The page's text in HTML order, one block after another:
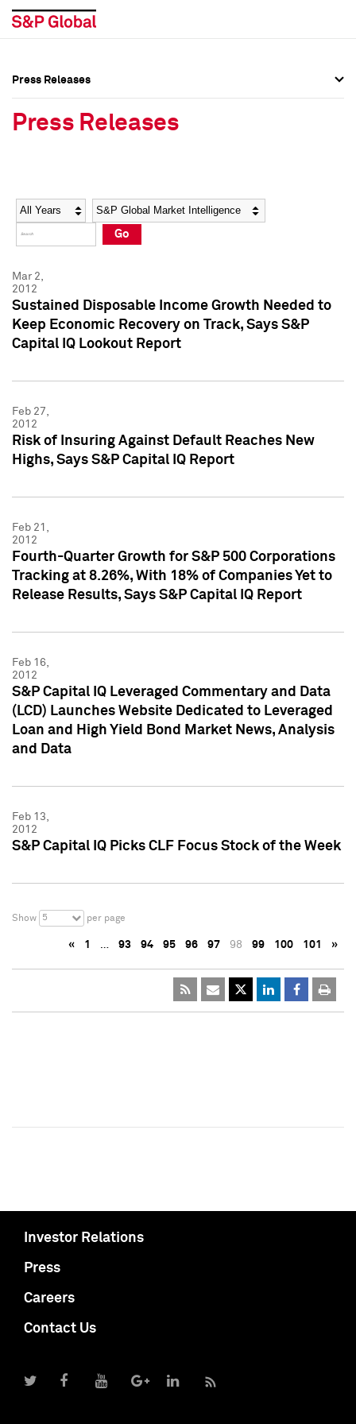
Social Media Directory
Press Kit
Social Media Directory
Press Kit
Press Releases
Press Releases
Year Category
Go
Mar 2,
2012
Sustained Disposable Income Growth Needed to
Keep Economic Recovery on Track, Says S&P
Capital IQ Lookout Report
Feb 27,
2012
Risk of Insuring Against Default Reaches New
Highs, Says S&P Capital IQ Report
Feb 21,
2012
Fourth-Quarter Growth for S&P 500 Corporations
Tracking at 8.26%, With 18% of Companies Yet to
Release Results, Says S&P Capital IQ Report
Feb 16,
2012
S&P Capital IQ Leveraged Commentary and Data
(LCD) Launches Website Dedicated to Leveraged
Loan and High Yield Bond Market News, Analysis
and Data
Feb 13,
2012
S&P Capital IQ Picks CLF Focus Stock of the Week
Show 5 per page
« 1 … 93 94 95 96 97 98 99 100 101 »
Investor Relations
Press
Careers
Contact Us